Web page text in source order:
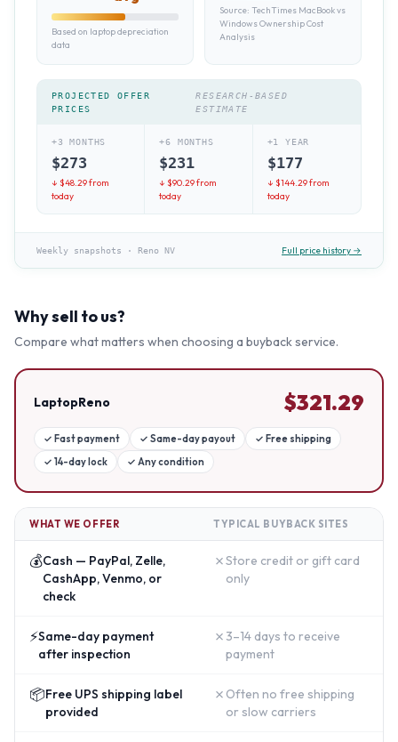
Based on laptop depreciation
data
Source: TechTimes MacBook vs
Windows Ownership Cost
Analysis
PROJECTED OFFER
PRICES
RESEARCH-BASED
ESTIMATE
+3 MONTHS
$273
↓ $48.29from
today
+6 MONTHS
$231
↓ $90.29from
today
+1 YEAR
$177
↓ $144.29from
today
Weekly snapshots · Reno NV Full price history →
Why sell to us?
Compare what matters when choosing a buyback service.
LaptopReno $321.29
✓ Fast payment ✓ Same-day payout ✓ Free shipping
✓ 14-day lock ✓ Any condition
WHAT WE OFFER TYPICAL BUYBACK SITES
💰Cash — PayPal, Zelle,
CashApp, Venmo, or
check
✗Store credit or gift card
only
⚡Same-day payment
after inspection
✗ 3–14 days to receive
payment
📦Free UPS shipping label
provided
✗ Often no free shipping
or slow carriers